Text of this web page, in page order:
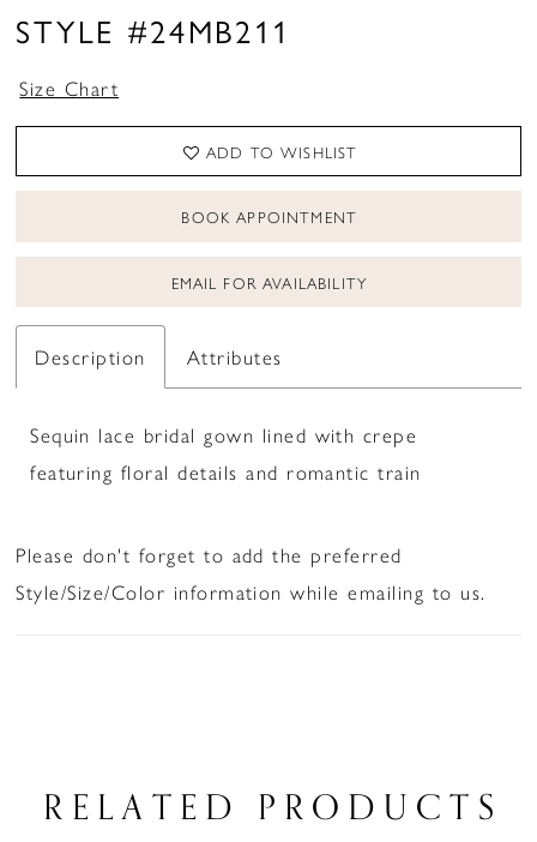
STYLE #24MB211
Size Chart
ADD TO WISHLIST
BOOK APPOINTMENT
EMAIL FOR AVAILABILITY
Description Attributes
Sequin lace bridal gown lined with crepe
featuring floral details and romantic train
Please don't forget to add the preferred
Style/Size/Color information while emailing to us.
RELATED PRODUCTS